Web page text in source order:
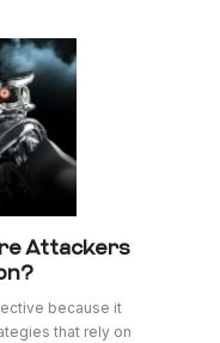
Attackers
because it
that rely on